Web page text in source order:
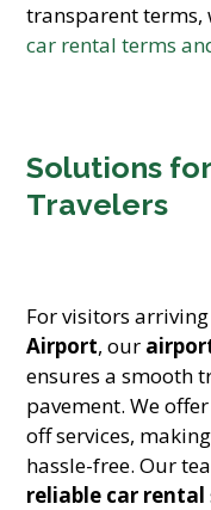
transparent terms,
car rental terms
Solutions
Travelers
For visitors
Airport, our
ensures a smooth
pavement. We
off services,
hassle-free. Our
reliable car rental